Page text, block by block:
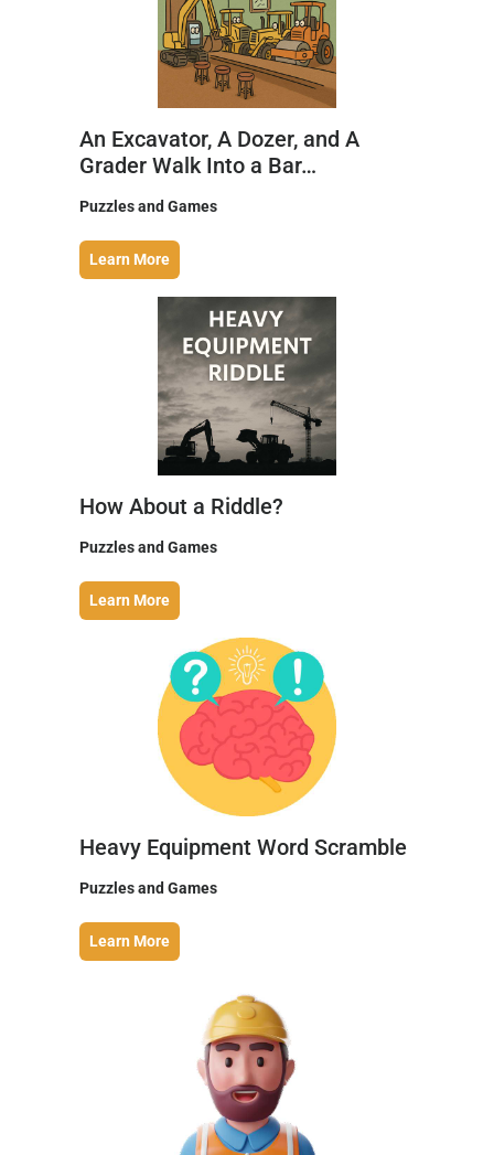
An Excavator, A Dozer, and A
Grader Walk Into a Bar…
Puzzles and Games
Learn More
How About a Riddle?
Puzzles and Games
Learn More
Heavy Equipment Word Scramble
Puzzles and Games
Learn More